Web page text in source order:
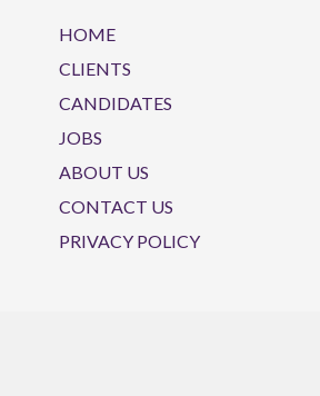
HOME
CLIENTS
CANDIDATES
JOBS
ABOUT US
CONTACT US
PRIVACY POLICY